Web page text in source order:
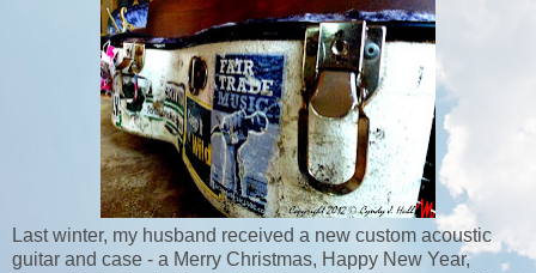
Last winter, my husband received a new custom acoustic
guitar and case - a Merry Christmas, Happy New Year,